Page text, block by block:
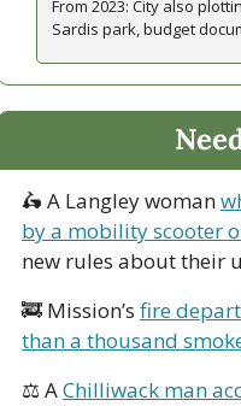
From 2023: City also
Sardis park, budget
🛵 A Langley woman
by a mobility scooter
new rules about their
🚒 Mission’s fire
than a thousand
⚖ A Chilliwack man